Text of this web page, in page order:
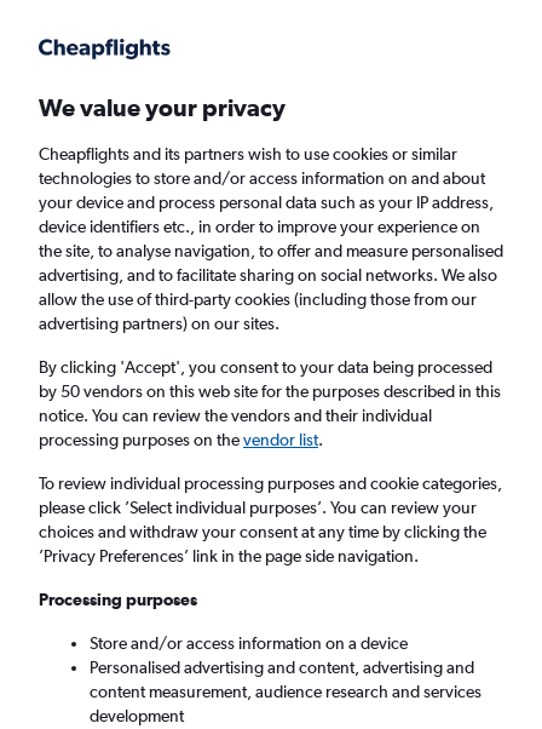
Faster search, more features, fewer ads.
Find flights Deals When to book Airlines FAQs
Cheap flights from Larnaca to Rome
Fiumicino Airport from£30
Return
1 adult, Economy, 0 bags
Larnaca (LCA)
Mon 7/9 - Mon 14/9
We value your privacy
Cheapflights and its partners wish to use cookies or similar
technologies to store and/or access information on and about
your device and process personal data such as your IP address,
device identifiers etc., in order to improve your experience on
the site, to analyse navigation, to offer and measure personalised
advertising, and to facilitate sharing on social networks. We also
allow the use of third-party cookies (including those from our
advertising partners) on our sites.
By clicking 'Accept', you consent to your data being processed
by 50 vendors on this web site for the purposes described in this
notice. You can review the vendors and their individual
processing purposes on thevendor list.
To review individual processing purposes and cookie categories,
please click ’Select individual purposes’. You can review your
choices and withdraw your consent at any time by clicking the
’Privacy Preferences’ link in the page side navigation.
Processing purposes
Store and/or access information on a device
Personalised advertising and content, advertising and
content measurement, audience research and services
development